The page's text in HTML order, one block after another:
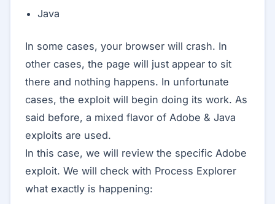
Java
In some cases, your browser will crash. In
other cases, the page will just appear to sit
there and nothing happens. In unfortunate
cases, the exploit will begin doing its work. As
said before, a mixed flavor of Adobe & Java
exploits are used.
In this case, we will review the specific Adobe
exploit. We will check with Process Explorer
what exactly is happening: